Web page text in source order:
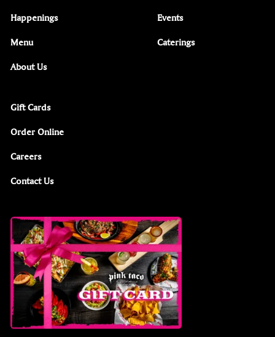
Happenings
Menu
About Us
Events
Caterings
Gift Cards
Order Online
Careers
Contact Us